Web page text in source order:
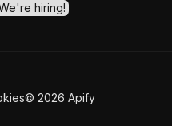
hiring!
© 2026 Apify